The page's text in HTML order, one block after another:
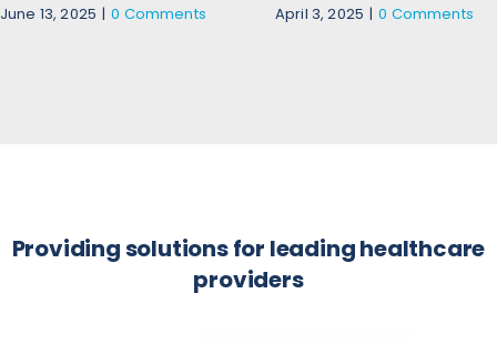
June 13, 2025 | 0 Comments April 3, 2025 | 0 Comments
Providing solutions for leading healthcare
providers